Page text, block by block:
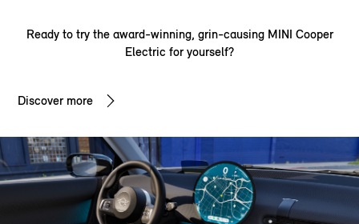
Ready to try the award-winning, grin-causing MINI Cooper
Electric for yourself?
Discover more